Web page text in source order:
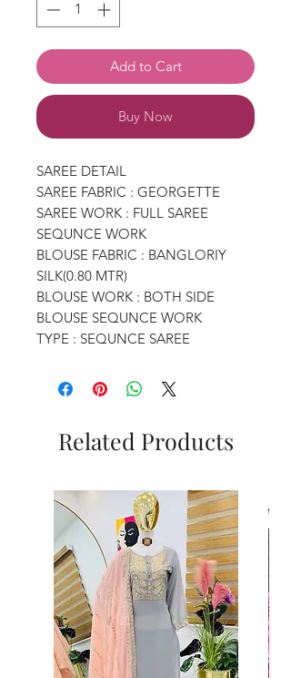
Add to Cart
Buy Now
SAREE DETAIL
SAREE FABRIC : GEORGETTE
SAREE WORK : FULL SAREE
SEQUNCE WORK
BLOUSE FABRIC : BANGLORIY
SILK(0.80 MTR)
BLOUSE WORK : BOTH SIDE
BLOUSE SEQUNCE WORK
TYPE : SEQUNCE SAREE
Related Products